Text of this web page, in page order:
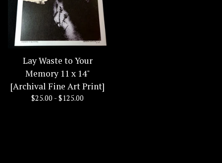
Lay Waste to Your
Memory 11 x 14"
[Archival Fine Art Print]
$25.00 - $125.00